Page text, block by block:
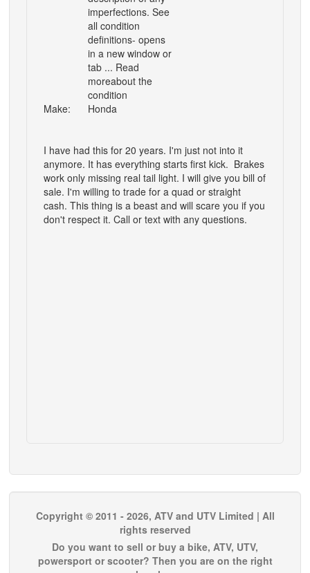
imperfections. See
all condition
definitions- opens
in a new window or
tab ... Read
moreabout the
condition
Make: Honda
I have had this for 20 years. I'm just not into it
anymore. It has everything starts first kick. Brakes
work only missing real tail light. I will give you bill of
sale. I'm willing to trade for a quad or straight
cash. This thing is a beast and will scare you if you
don't respect it. Call or text with any questions.
Copyright © 2011 - 2026, ATV and UTV Limited | All
rights reserved
Do you want to sell or buy a bike, ATV, UTV,
powersport or scooter? Then you are on the right